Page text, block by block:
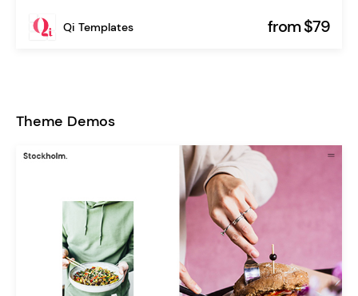
Qi Templates from $79
Theme Demos